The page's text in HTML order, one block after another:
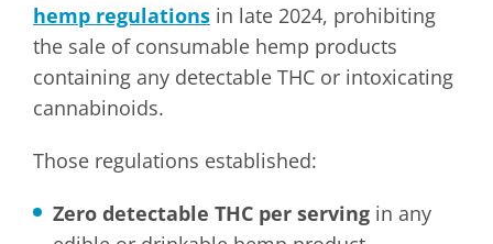
hemp regulations in late 2024, prohibiting
the sale of consumable hemp products
containing any detectable THC or intoxicating
cannabinoids.
Those regulations established:
Zero detectable THC per serving in any